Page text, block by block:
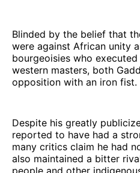
Blinded by the belief that
were against African unity
bourgeoisies who
western masters, both
opposition with an iron fist.
Despite his greatly
reported to have had a
many critics claim he had
also maintained a bitter
people and other